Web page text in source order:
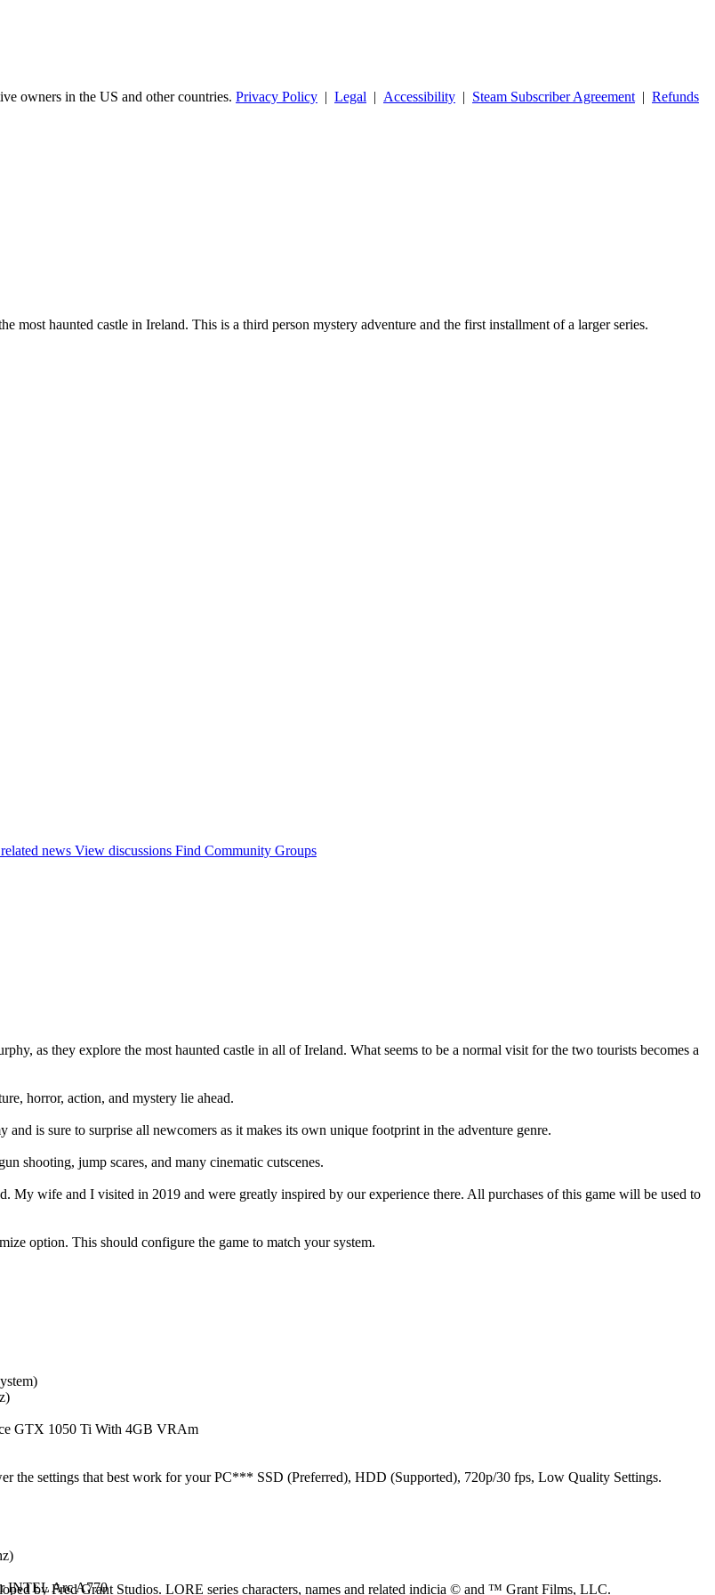
owners in the US and other countries. Privacy Policy | Legal | Accessibility | Steam Subscriber Agreement | Refunds
most haunted castle in Ireland. This is a third person mystery adventure and the first installment of a larger series.
news View discussions Find Community Groups
as they explore the most haunted castle in all of Ireland. What seems to be a normal visit for the two tourists becomes a
horror, action, and mystery lie ahead.
is sure to surprise all newcomers as it makes its own unique footprint in the adventure genre.
shooting, jump scares, and many cinematic cutscenes.
My wife and I visited in 2019 and were greatly inspired by our experience there. All purchases of this game will be used to
option. This should configure the game to match your system.
GTX 1050 Ti With 4GB VRAm
the settings that best work for your PC*** SSD (Preferred), HDD (Supported), 720p/30 fps, Low Quality Settings.
INTEL Arc A770
by Fred Grant Studios. LORE series characters, names and related indicia © and ™ Grant Films, LLC.